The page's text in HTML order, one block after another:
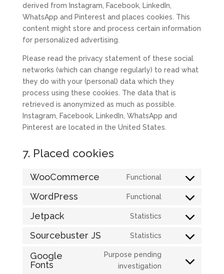
derived from Instagram, Facebook, LinkedIn,
WhatsApp and Pinterest and places cookies. This
content might store and process certain information
for personalized advertising.
Please read the privacy statement of these social
networks (which can change regularly) to read what
they do with your (personal) data which they
process using these cookies. The data that is
retrieved is anonymized as much as possible.
Instagram, Facebook, LinkedIn, WhatsApp and
Pinterest are located in the United States.
7. Placed cookies
WooCommerce Functional
Consent
woocommerce
WordPress Functional
Consent
wordpress
Jetpack Statistics
Consent
Sourcebuster JS Statistics
Consent
service
Google
Fonts
Purpose pending
investigation
Consent